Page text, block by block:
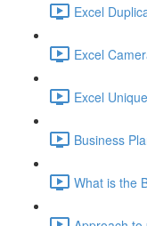
Excel
Excel
Excel
Business
What is the